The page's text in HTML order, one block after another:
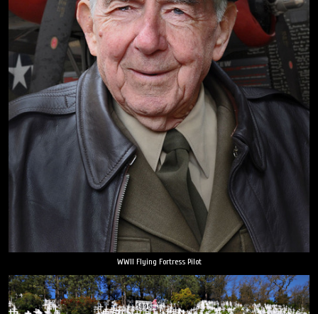
WWII Flying Fortress Pilot